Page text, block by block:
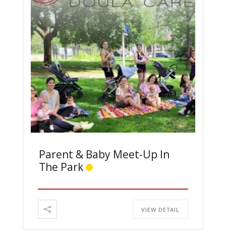
Parent & Baby Meet-Up In
The Park
VIEW DETAIL